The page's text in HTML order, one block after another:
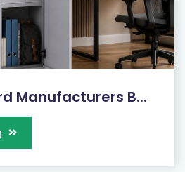
Manufacturers B...